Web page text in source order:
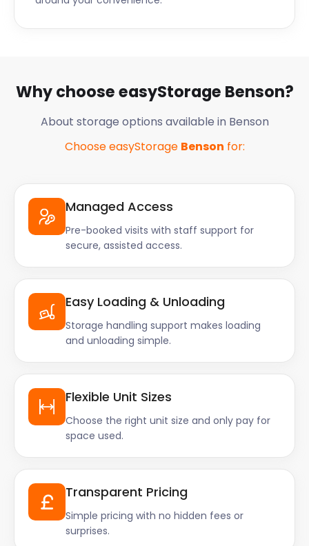
Why choose easyStorage Benson?
About storage options available in Benson
Choose easyStorage Benson for:
Managed Access
Pre-booked visits with staff support for
secure, assisted access.
Easy Loading & Unloading
Storage handling support makes loading
and unloading simple.
Flexible Unit Sizes
Choose the right unit size and only pay for
space used.
Transparent Pricing
Simple pricing with no hidden fees or
surprises.